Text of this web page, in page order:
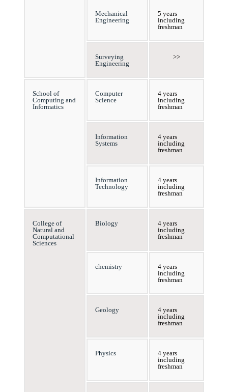
Mechanical
Engineering
5 years
including
freshman
Surveying
Engineering
>>
School of
Computing and
Informatics
Computer
Science
4 years
including
freshman
Information
Systems
4 years
including
freshman
Information
Technology
4 years
including
freshman
College of
Natural and
Computational
Sciences
Biology
4 years
including
freshman
chemistry
4 years
including
freshman
Geology
4 years
including
freshman
Physics
4 years
including
freshman